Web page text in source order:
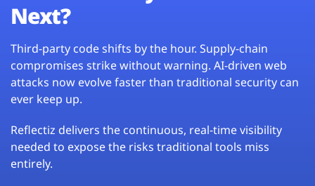
Next?
Third-party code shifts by the hour. Supply-chain
compromises strike without warning. AI-driven web
attacks now evolve faster than traditional security can
ever keep up.
Reflectiz delivers the continuous, real-time visibility
needed to expose the risks traditional tools miss
entirely.